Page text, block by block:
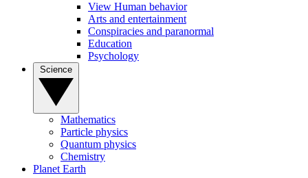
View Human behavior
Arts and entertainment
Conspiracies and paranormal
Education
Psychology
Mathematics
Particle physics
Quantum physics
Chemistry
Planet Earth